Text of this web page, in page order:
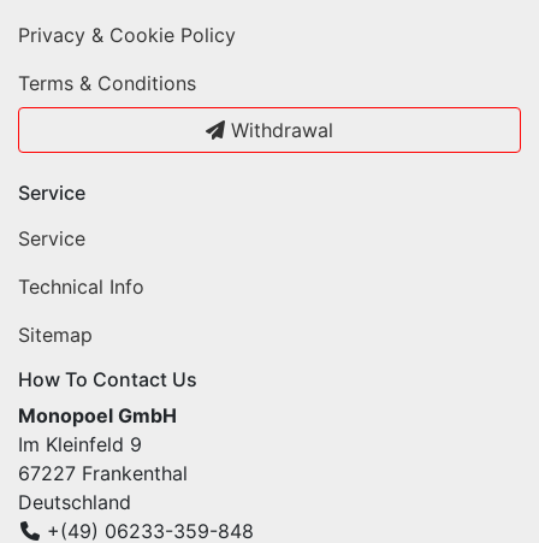
Privacy & Cookie Policy
Terms & Conditions
Withdrawal
Service
Service
Technical Info
Sitemap
How To Contact Us
Monopoel GmbH
Im Kleinfeld 9
67227 Frankenthal
Deutschland
+(49) 06233-359-848